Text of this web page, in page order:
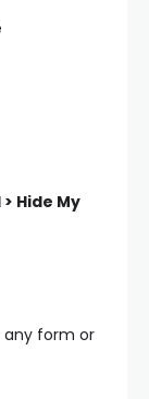
Hide My
any form or